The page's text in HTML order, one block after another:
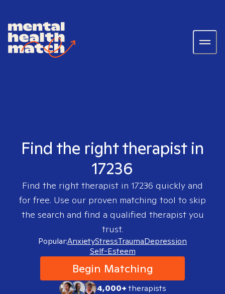
Find the right therapist in
17236
Find the right therapist in 17236 quickly and
for free. Use our proven matching tool to skip
the search and find a qualified therapist you
trust.
Popular:AnxietyStressTraumaDepression
Self-Esteem
Begin Matching
4,000+therapists